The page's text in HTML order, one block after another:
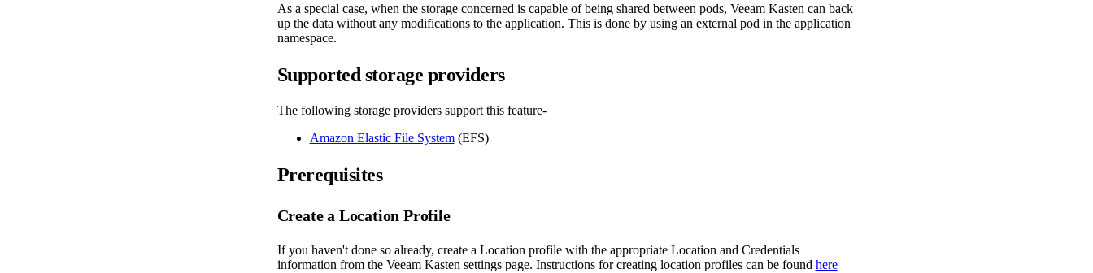
As a special case, when the storage concerned is capable of being shared between pods, Veeam Kasten can back
up the data without any modifications to the application. This is done by using an external pod in the application
namespace.
Supported storage providers
The following storage providers support this feature-
Amazon Elastic File System(EFS)
Prerequisites
Create a Location Profile
If you haven't done so already, create a Location profile with the appropriate Location and Credentials
information from the Veeam Kasten settings page. Instructions for creating location profiles can be found here